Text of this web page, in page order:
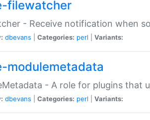
filewatcher
- Receive notification when
dbevans Categories: perl Variants:
- A role for plugins that
dbevans Categories: perl Variants: